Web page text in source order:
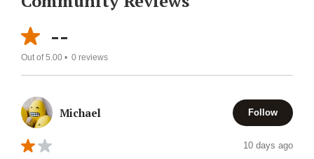
--
Out of 5.00 • 0 reviews
Michael Follow
10 days ago